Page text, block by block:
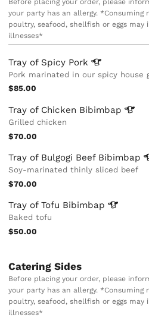
Before placing your order, please
your party has an allergy. *Consuming
poultry, seafood, shellfish or eggs
illnesses*
Tray of Spicy Pork
Pork marinated in our spicy house
$85.00
Tray of Chicken Bibimbap
Grilled chicken
$70.00
Tray of Bulgogi Beef Bibimbap
Soy-marinated thinly sliced beef
$70.00
Tray of Tofu Bibimbap
Baked tofu
$50.00
Catering Sides
Before placing your order, please
your party has an allergy. *Consuming
poultry, seafood, shellfish or eggs
illnesses*